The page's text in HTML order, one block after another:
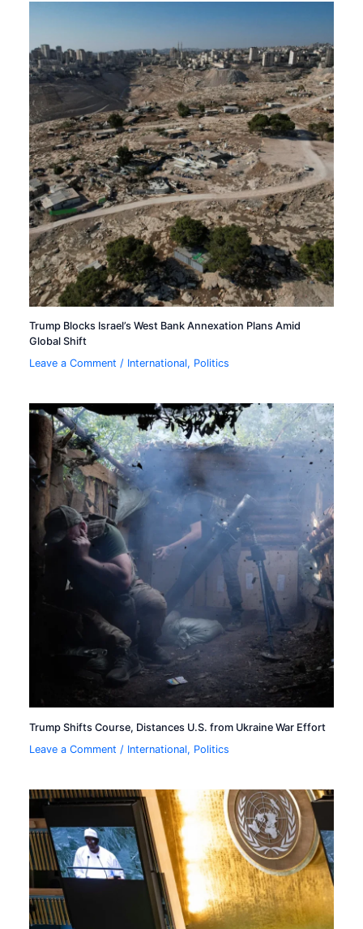
Trump Blocks Israel’s West Bank Annexation Plans Amid
Global Shift
Leave a Comment / International, Politics
Trump Shifts Course, Distances U.S. from Ukraine War Effort
Leave a Comment / International, Politics